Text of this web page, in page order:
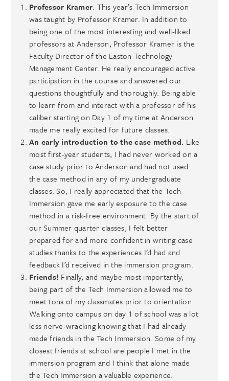
Professor Kramer. This year’s Tech Immersion
was taught by Professor Kramer. In addition to
being one of the most interesting and well-liked
professors at Anderson, Professor Kramer is the
Faculty Director of the Easton Technology
Management Center. He really encouraged active
participation in the course and answered our
questions thoughtfully and thoroughly. Being able
to learn from and interact with a professor of his
caliber starting on Day 1 of my time at Anderson
made me really excited for future classes.
An early introduction to the case method. Like
most first-year students, I had never worked on a
case study prior to Anderson and had not used
the case method in any of my undergraduate
classes. So, I really appreciated that the Tech
Immersion gave me early exposure to the case
method in a risk-free environment. By the start of
our Summer quarter classes, I felt better
prepared for and more confident in writing case
studies thanks to the experiences I’d had and
feedback I’d received in the immersion program.
Friends! Finally, and maybe most importantly,
being part of the Tech Immersion allowed me to
meet tons of my classmates prior to orientation.
Walking onto campus on day 1 of school was a lot
less nerve-wracking knowing that I had already
made friends in the Tech Immersion. Some of my
closest friends at school are people I met in the
immersion program and I think that alone made
the Tech Immersion a valuable experience.